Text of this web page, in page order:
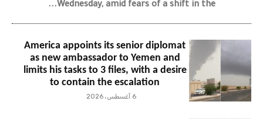
Wednesday, amid fears of a shift in the...
America appoints its senior diplomat
as new ambassador to Yemen and
limits his tasks to 3 files, with a desire
to contain the escalation
6 أغسطس، 2026